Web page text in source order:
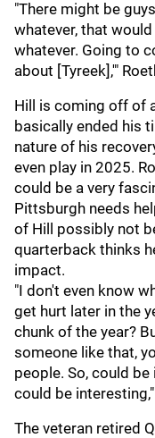
"There might be
whatever, that
whatever. Going to
about [Tyreek],'"
Hill is coming off of
basically ended his
nature of his
even play in 2025.
could be a very
Pittsburgh needs
of Hill possibly not
quarterback thinks
impact.
"I don't even know
get hurt later in the
chunk of the year?
someone like that,
people. So, could
could be
The veteran retired